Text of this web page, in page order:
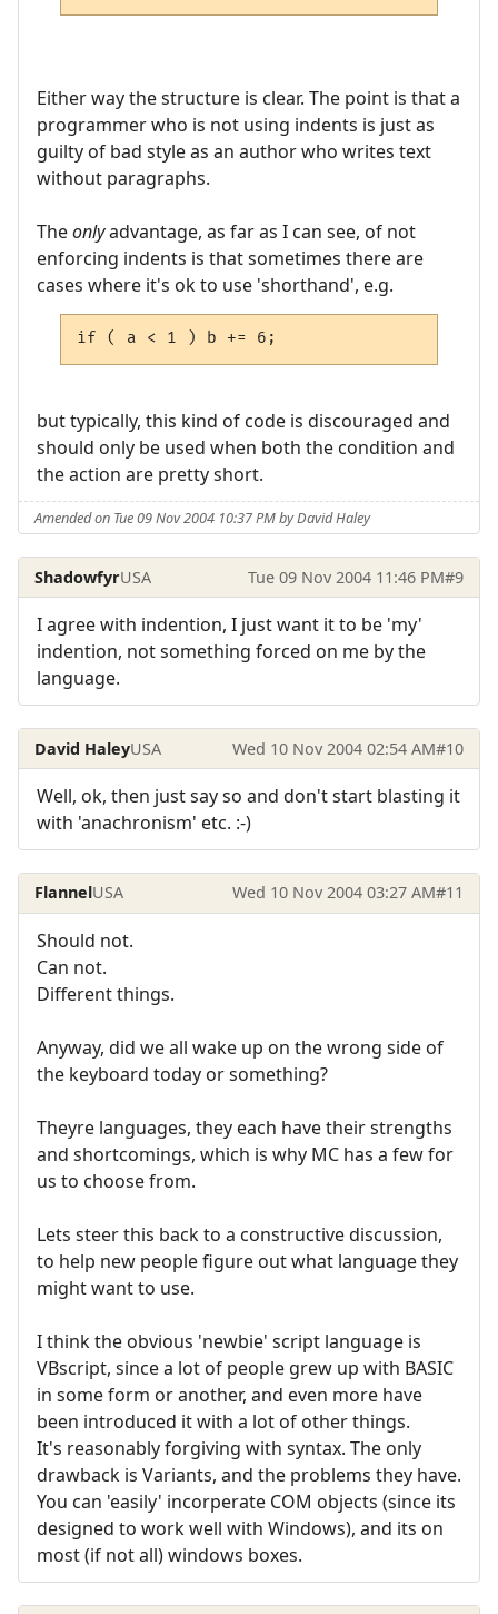
Either way the structure is clear. The point is that a
programmer who is not using indents is just as
guilty of bad style as an author who writes text
without paragraphs.
Theonlyadvantage, as far as I can see, of not
enforcing indents is that sometimes there are
cases where it's ok to use 'shorthand', e.g.
if ( a < 1 ) b += 6;
but typically, this kind of code is discouraged and
should only be used when both the condition and
the action are pretty short.
Amended on Tue 09 Nov 2004 10:37 PM by David Haley
ShadowfyrUSA Tue 09 Nov 2004 11:46 PM#9
I agree with indention, I just want it to be 'my'
indention, not something forced on me by the
language.
David HaleyUSA Wed 10 Nov 2004 02:54 AM#10
Well, ok, then just say so and don't start blasting it
with 'anachronism' etc. :-)
FlannelUSA Wed 10 Nov 2004 03:27 AM#11
Should not.
Can not.
Different things.
Anyway, did we all wake up on the wrong side of
the keyboard today or something?
Theyre languages, they each have their strengths
and shortcomings, which is why MC has a few for
us to choose from.
Lets steer this back to a constructive discussion,
to help new people figure out what language they
might want to use.
I think the obvious 'newbie' script language is
VBscript, since a lot of people grew up with BASIC
in some form or another, and even more have
been introduced it with a lot of other things.
It's reasonably forgiving with syntax. The only
drawback is Variants, and the problems they have.
You can 'easily' incorperate COM objects (since its
designed to work well with Windows), and its on
most (if not all) windows boxes.